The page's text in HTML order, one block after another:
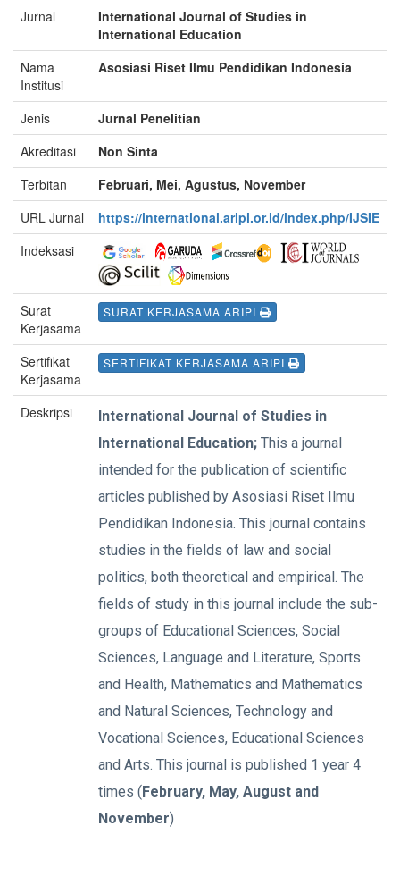
Jurnal
International Journal of Studies in
International Education
Nama
Institusi
Asosiasi Riset Ilmu Pendidikan Indonesia
Jenis
Jurnal Penelitian
Akreditasi
Non Sinta
Terbitan
Februari, Mei, Agustus, November
URL Jurnal
https://international.aripi.or.id/index.php/IJSIE
Indeksasi
Surat
Kerjasama
SURAT KERJASAMA ARIPI
Sertifikat
Kerjasama
SERTIFIKAT KERJASAMA ARIPI
Deskripsi
International Journal of Studies in
International Education; This a journal
intended for the publication of scientific
articles published by Asosiasi Riset Ilmu
Pendidikan Indonesia. This journal contains
studies in the fields of law and social
politics, both theoretical and empirical. The
fields of study in this journal include the sub-
groups of Educational Sciences, Social
Sciences, Language and Literature, Sports
and Health, Mathematics and Mathematics
and Natural Sciences, Technology and
Vocational Sciences, Educational Sciences
and Arts. This journal is published 1 year 4
times (February, May, August and
November)